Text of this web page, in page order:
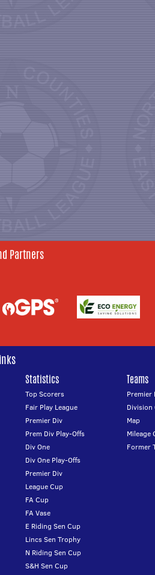
Partners
Statistics
Top Scorers
Fair Play League
Premier Div
Prem Div Play-Offs
Div One
Div One Play-Offs
Premier Div
League Cup
FA Cup
FA Vase
E Riding Sen Cup
Lincs Sen Trophy
N Riding Sen Cup
S&H Sen Cup
Teams
Premier
Division
Map
Mileage
Former